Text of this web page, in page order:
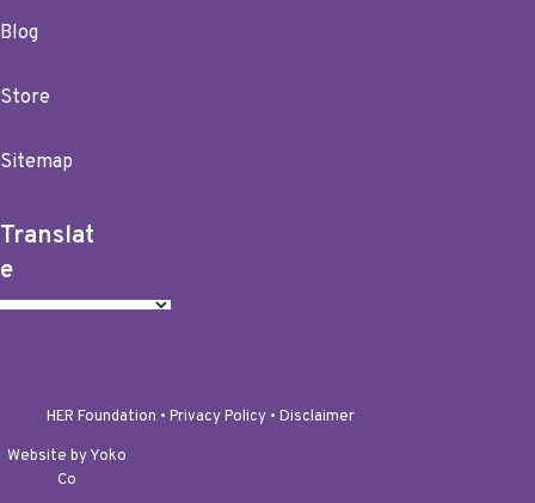
Blog
Store
Sitemap
Translat
e
HER Foundation • Privacy Policy • Disclaimer
Website by Yoko
Co